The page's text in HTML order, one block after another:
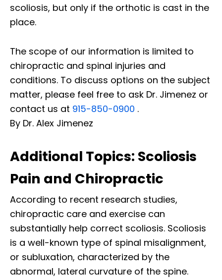
scoliosis, but only if the orthotic is cast in the
place.
The scope of our information is limited to
chiropractic and spinal injuries and
conditions. To discuss options on the subject
matter, please feel free to ask Dr. Jimenez or
contact us at 915-850-0900 .
By Dr. Alex Jimenez
Additional Topics: Scoliosis
Pain and Chiropractic
According to recent research studies,
chiropractic care and exercise can
substantially help correct scoliosis. Scoliosis
is a well-known type of spinal misalignment,
or subluxation, characterized by the
abnormal, lateral curvature of the spine.